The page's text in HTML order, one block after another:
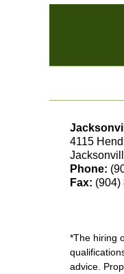
4115
Phone:
Fax: (904)
*The hiring
advice.